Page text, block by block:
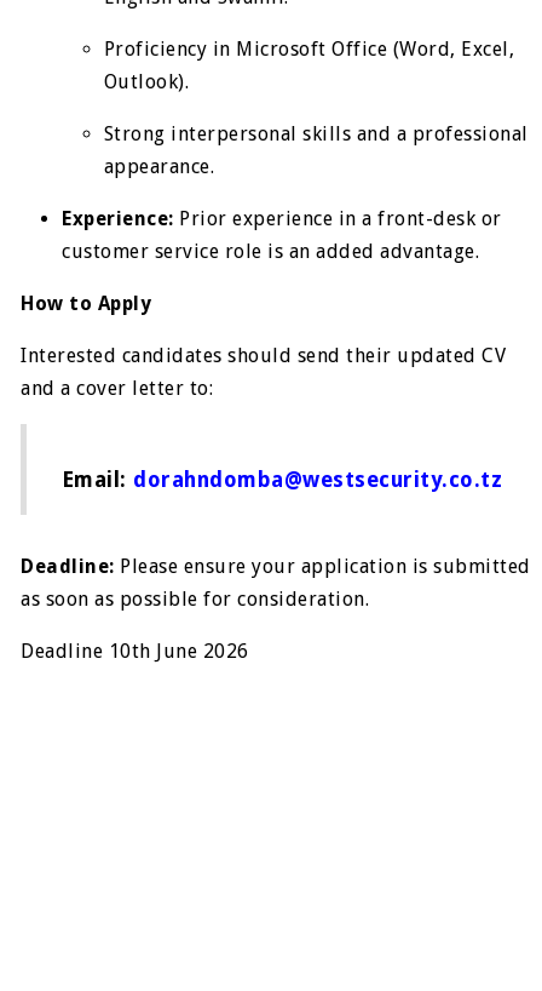
Proficiency in Microsoft Office (Word, Excel,
Outlook).
Strong interpersonal skills and a professional
appearance.
Experience: Prior experience in a front-desk or
customer service role is an added advantage.
How to Apply
Interested candidates should send their updated CV
and a cover letter to:
Email: dorahndomba@westsecurity.co.tz
Deadline: Please ensure your application is submitted
as soon as possible for consideration.
Deadline 10th June 2026